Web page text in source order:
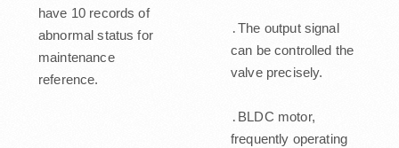
have 10 records of
abnormal status for
maintenance
reference.
․The output signal
can be controlled the
valve precisely.
․BLDC motor,
frequently operating